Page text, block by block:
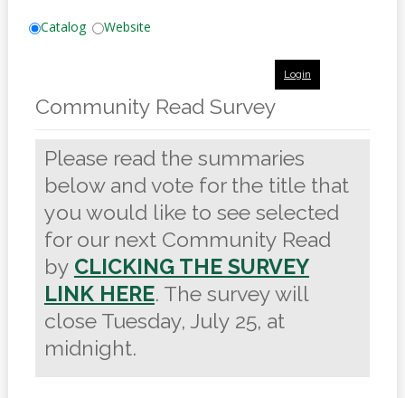
HowCatalog Website
Login
Community Read Survey
Please read the summaries
below and vote for the title that
you would like to see selected
for our next Community Read
by CLICKING THE SURVEY
LINK HERE. The survey will
close Tuesday, July 25, at
midnight.